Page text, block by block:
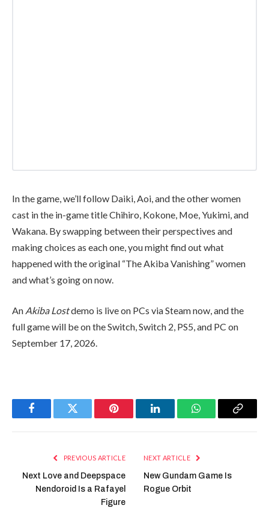
In the game, we’ll follow Daiki, Aoi, and the other women
cast in the in-game title Chihiro, Kokone, Moe, Yukimi, and
Wakana. By swapping between their perspectives and
making choices as each one, you might find out what
happened with the original “The Akiba Vanishing” women
and what’s going on now.
An Akiba Lostdemo is live on PCs via Steam now, and the
full game will be on the Switch, Switch 2, PS5, and PC on
September 17, 2026.
FacebookTwitter Pinterest LinkedInWhatsAppCopy
PREVIOUS ARTICLE
Next Love and Deepspace
Nendoroid Is a Rafayel
Figure
NEXT ARTICLE
New Gundam Game Is
Rogue Orbit